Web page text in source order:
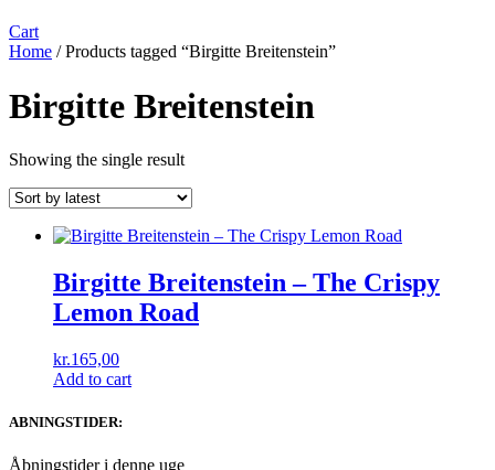
Cart
Home / Products tagged “Birgitte Breitenstein”
Birgitte Breitenstein
Showing the single result
Birgitte Breitenstein – The Crispy
Lemon Road
kr.165,00
Add to cart
ABNINGSTIDER:
Åbningstider i denne uge